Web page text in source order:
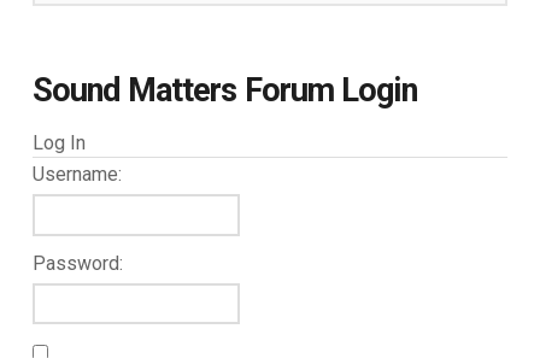
Sound Matters Forum Login
Log In
Username:
Password: